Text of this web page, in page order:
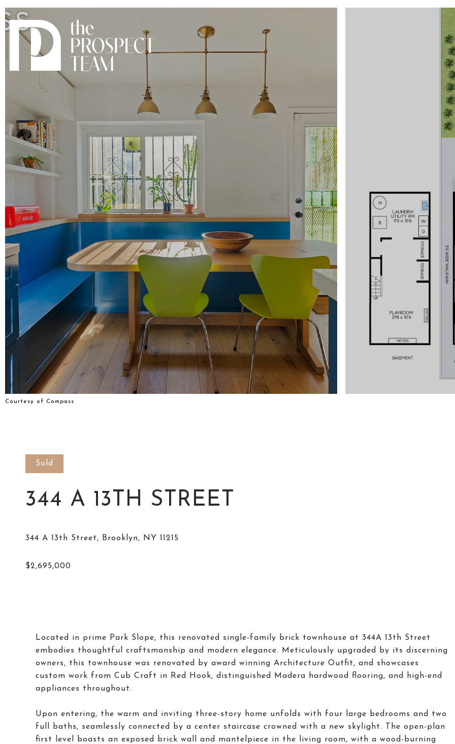
Courtesy of Compass
Sold
344 A 13TH STREET
Located in prime Park Slope, this renovated single-family brick townhouse at 344A 13th Street
embodies thoughtful craftsmanship and modern elegance. Meticulously upgraded by its discerning
owners, this townhouse was renovated by award winning Architecture Outfit, and showcases
custom work from Cub Craft in Red Hook, distinguished Madera hardwood flooring, and high-end
appliances throughout.
Upon entering, the warm and inviting three-story home unfolds with four large bedrooms and two
full baths, seamlessly connected by a center staircase crowned with a new skylight. The open-plan
first level boasts an exposed brick wall and mantelpiece in the living room, with a wood-burning